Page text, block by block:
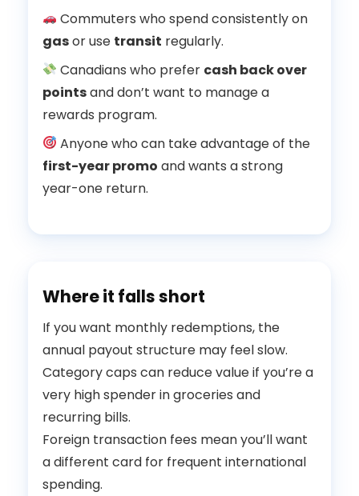
Commuters who spend consistently on
gasor use transit regularly.
Canadians who prefer cash back over
pointsand don’t want to manage a
rewards program.
Anyone who can take advantage of the
first-year promo and wants a strong
year-one return.
Where it falls short
If you want monthly redemptions, the
annual payout structure may feel slow.
Category caps can reduce value if you’re a
very high spender in groceries and
recurring bills.
Foreign transaction fees mean you’ll want
a different card for frequent international
spending.